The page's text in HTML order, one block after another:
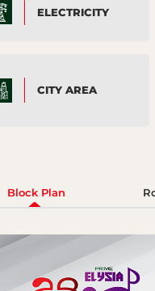
ELECTRICITY
CITY AREA
Block Plan